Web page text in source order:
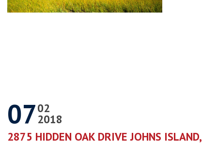
0702
2018
2875 HIDDEN OAK DRIVE JOHNS ISLAND,